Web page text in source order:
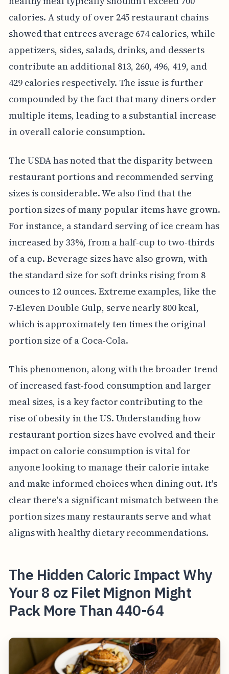
calories. A study of over 245 restaurant chains
showed that entrees average 674 calories, while
appetizers, sides, salads, drinks, and desserts
contribute an additional 813, 260, 496, 419, and
429 calories respectively. The issue is further
compounded by the fact that many diners order
multiple items, leading to a substantial increase
in overall calorie consumption.
The USDA has noted that the disparity between
restaurant portions and recommended serving
sizes is considerable. We also find that the
portion sizes of many popular items have grown.
For instance, a standard serving of ice cream has
increased by 33%, from a half-cup to two-thirds
of a cup. Beverage sizes have also grown, with
the standard size for soft drinks rising from 8
ounces to 12 ounces. Extreme examples, like the
7-Eleven Double Gulp, serve nearly 800 kcal,
which is approximately ten times the original
portion size of a Coca-Cola.
This phenomenon, along with the broader trend
of increased fast-food consumption and larger
meal sizes, is a key factor contributing to the
rise of obesity in the US. Understanding how
restaurant portion sizes have evolved and their
impact on calorie consumption is vital for
anyone looking to manage their calorie intake
and make informed choices when dining out. It's
clear there's a significant mismatch between the
portion sizes many restaurants serve and what
aligns with healthy dietary recommendations.
The Hidden Caloric Impact Why
Your 8 oz Filet Mignon Might
Pack More Than 440-64